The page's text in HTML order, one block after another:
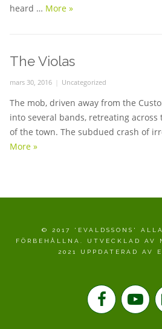
heard … More Some Post
»
The Violas
Posted
mars 30, 2016 Categories
Uncategorized
The mob, driven away from the
into several bands, retreating
of the town. The subdued crash of
More The Violas
»
© 2017 'EVALDSSONS'
FÖRBEHÅLLNA. UTVECKLAD AV
2021 UPPDATERAD AV